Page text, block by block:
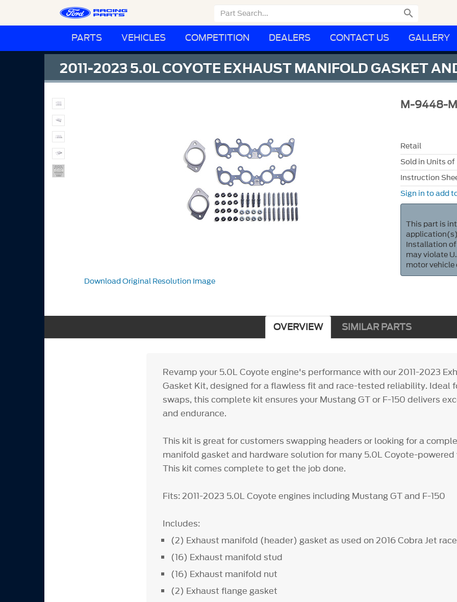

PARTS VEHICLES COMPETITION DEALERS CONTACT US GALLERY
2011-2023 5.0L COYOTE EXHAUST MANIFOLD GASKET
Download Original Resolution Image
M-9448-
Retail
Sold in Units of
Instruction
Sign in to add
This part is
Installation
may violate
motor vehicle
OVERVIEW SIMILAR PARTS
Revamp your 5.0L Coyote engine's performance with our 2011-2023
Gasket Kit, designed for a flawless fit and race-tested reliability. Ideal
swaps, this complete kit ensures your Mustang GT or F-150 delivers
and endurance.
This kit is great for customers swapping headers or looking for a
manifold gasket and hardware solution for many 5.0L Coyote-
This kit comes complete to get the job done.
Fits: 2011-2023 5.0L Coyote engines including Mustang GT and F-150
Includes:
(2) Exhaust manifold (header) gasket as used on 2016 Cobra Jet
(16) Exhaust manifold stud
(16) Exhaust manifold nut
(2) Exhaust flange gasket